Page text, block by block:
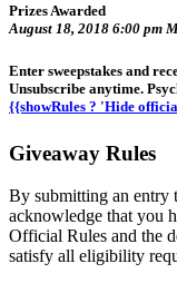
Prizes Awarded
August 18, 2018 6:00 pm
Enter sweepstakes and
Unsubscribe anytime.
{{showRules ? 'Hide
Giveaway Rules
By submitting an entry
acknowledge that you
Official Rules and the
satisfy all eligibility